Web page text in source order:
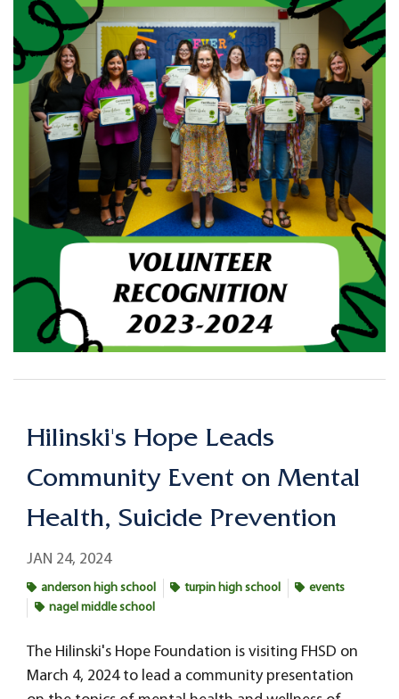
Hilinski's Hope Leads
Community Event on Mental
Health, Suicide Prevention
JAN 24, 2024
anderson high school turpin high school
events
nagel middle school
The Hilinski's Hope Foundation is visiting FHSD on
March 4, 2024 to lead a community presentation